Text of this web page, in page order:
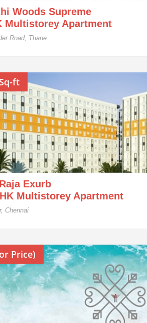
Woods Supreme
Multistorey Apartment
Road, Thane
ft
Exurb
Multistorey Apartment
Chennai
Price)